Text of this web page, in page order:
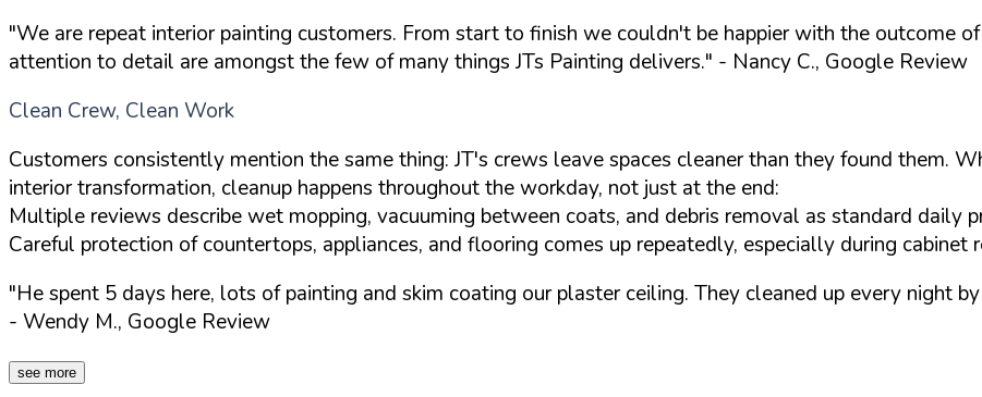
"We are repeat interior painting customers. From start to finish we couldn't be happier with the outcome
attention to detail are amongst the few of many things JTs Painting delivers." - Nancy C., Google Review
Clean Crew, Clean Work
Customers consistently mention the same thing: JT's crews leave spaces cleaner than they found them.
interior transformation, cleanup happens throughout the workday, not just at the end:
Multiple reviews describe wet mopping, vacuuming between coats, and debris removal as standard daily
Careful protection of countertops, appliances, and flooring comes up repeatedly, especially during cabinet
"He spent 5 days here, lots of painting and skim coating our plaster ceiling. They cleaned up every night
- Wendy M., Google Review
see more